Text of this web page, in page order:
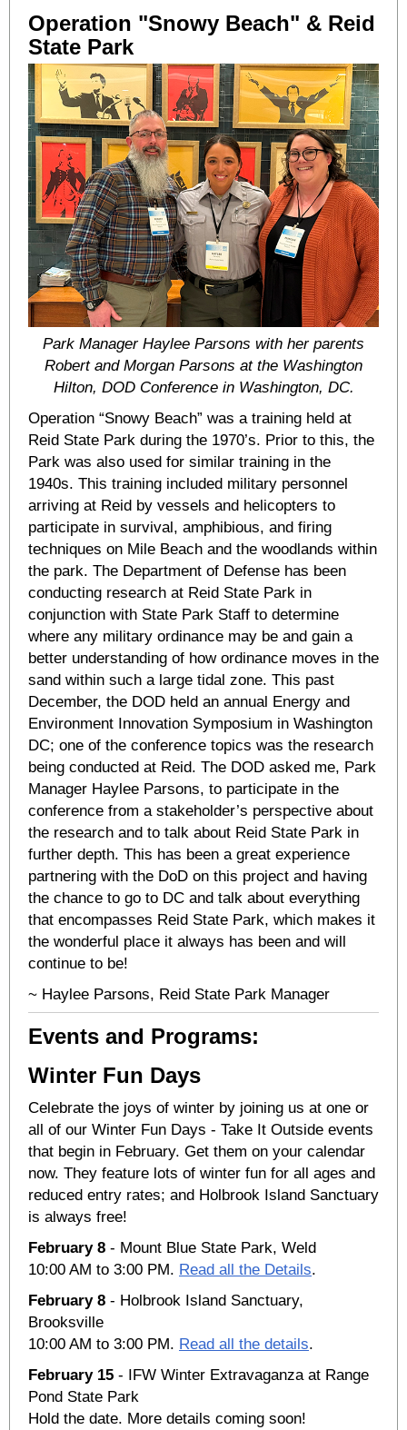
Operation "Snowy Beach" & Reid
State Park
Park Manager Haylee Parsons with her parents
Robert and Morgan Parsons at the Washington
Hilton, DOD Conference in Washington, DC.
Operation “Snowy Beach” was a training held at
Reid State Park during the 1970’s. Prior to this, the
Park was also used for similar training in the
1940s. This training included military personnel
arriving at Reid by vessels and helicopters to
participate in survival, amphibious, and firing
techniques on Mile Beach and the woodlands within
the park. The Department of Defense has been
conducting research at Reid State Park in
conjunction with State Park Staff to determine
where any military ordinance may be and gain a
better understanding of how ordinance moves in the
sand within such a large tidal zone. This past
December, the DOD held an annual Energy and
Environment Innovation Symposium in Washington
DC; one of the conference topics was the research
being conducted at Reid. The DOD asked me, Park
Manager Haylee Parsons, to participate in the
conference from a stakeholder’s perspective about
the research and to talk about Reid State Park in
further depth. This has been a great experience
partnering with the DoD on this project and having
the chance to go to DC and talk about everything
that encompasses Reid State Park, which makes it
the wonderful place it always has been and will
continue to be!
~ Haylee Parsons, Reid State Park Manager
Events and Programs:
Winter Fun Days
Celebrate the joys of winter by joining us at one or
all of our Winter Fun Days - Take It Outside events
that begin in February. Get them on your calendar
now. They feature lots of winter fun for all ages and
reduced entry rates; and Holbrook Island Sanctuary
is always free!
February 8 - Mount Blue State Park, Weld
10:00 AM to 3:00 PM. Read all the Details.
February 8 - Holbrook Island Sanctuary,
Brooksville
10:00 AM to 3:00 PM. Read all the details.
February 15 - IFW Winter Extravaganza at Range
Pond State Park
Hold the date. More details coming soon!